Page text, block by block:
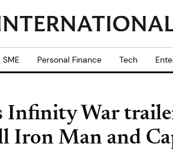
SME Personal Finance Tech
Infinity War
Iron Man and